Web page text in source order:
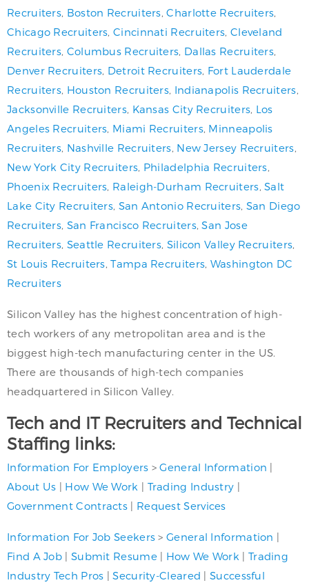
Recruiters Boston Recruiters ,Charlotte Recruiters
Chicago Recruiters ,Cincinnati Recruiters Cleveland
Recruiters Columbus Recruiters Dallas Recruiters
Denver Recruiters Detroit Recruiters Fort Lauderdale
Recruiters Houston Recruiters Indianapolis Recruiters
Jacksonville Recruiters, Kansas City Recruiters Los
Angeles Recruiters Miami Recruiters, Minneapolis
Recruiters Nashville Recruiters New Jersey Recruiters
New York City Recruiters Philadelphia Recruiters
Phoenix Recruiters Raleigh-Durham Recruiters ,Salt
Lake City Recruiters San Antonio Recruiters San Diego
Recruiters San Francisco Recruiters,San Jose
Recruiters Seattle Recruiters Silicon Valley Recruiters
St Louis Recruiters ,Tampa Recruiters Washington DC
Recruiters
Silicon Valley has the highest concentration of high-
tech workers of any metropolitan area and is the
biggest high-tech manufacturing center in the US.
There are thousands of high-tech companies
headquartered in Silicon Valley.
Tech and IT Recruiters and Technical
Staffing links:
Information For Employers >General Information |
About Us | How We Work | Trading Industry |
Government Contracts | Request Services
Information For Job Seekers >General Information |
Find A Job | Submit Resume| How We Work | Trading
Industry Tech Pros |Security-Cleared |Successful